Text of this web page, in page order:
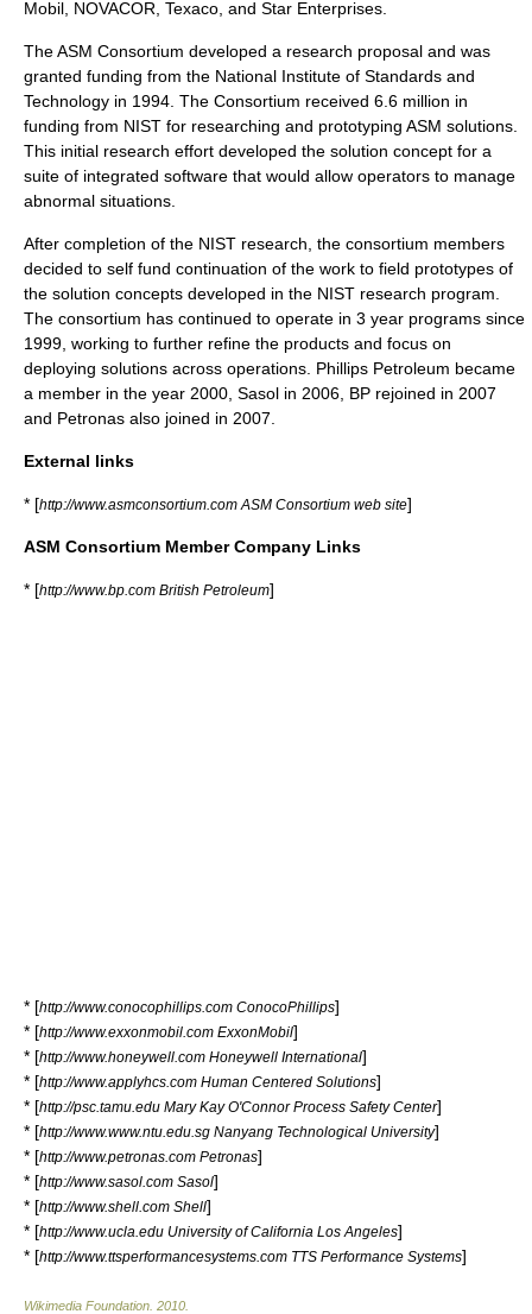
Mobil, NOVACOR, Texaco, and Star Enterprises.
The ASM Consortium developed a research proposal and was
granted funding from the National Institute of Standards and
Technology in 1994. The Consortium received 6.6 million in
funding from NIST for researching and prototyping ASM solutions.
This initial research effort developed the solution concept for a
suite of integrated software that would allow operators to manage
abnormal situations.
After completion of the NIST research, the consortium members
decided to self fund continuation of the work to field prototypes of
the solution concepts developed in the NIST research program.
The consortium has continued to operate in 3 year programs since
1999, working to further refine the products and focus on
deploying solutions across operations. Phillips Petroleum became
a member in the year 2000, Sasol in 2006, BP rejoined in 2007
and Petronas also joined in 2007.
External links
* [http://www.asmconsortium.com ASM Consortium web site]
ASM Consortium Member Company Links
* [http://www.bp.com British Petroleum]
* [http://www.conocophillips.com ConocoPhillips]
* [http://www.exxonmobil.com ExxonMobil]
* [http://www.honeywell.com Honeywell International]
* [http://www.applyhcs.com Human Centered Solutions]
* [http://psc.tamu.edu Mary Kay O'Connor Process Safety Center]
* [http://www.www.ntu.edu.sg Nanyang Technological University]
* [http://www.petronas.com Petronas]
* [http://www.sasol.com Sasol]
* [http://www.shell.com Shell]
* [http://www.ucla.edu University of California Los Angeles]
* [http://www.ttsperformancesystems.com TTS Performance Systems]
Wikimedia Foundation 2010